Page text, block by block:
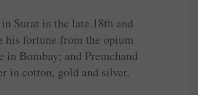
Surat in the late 18th and
his fortune from the opium
Bombay; and Premchand
in cotton, gold and silver.